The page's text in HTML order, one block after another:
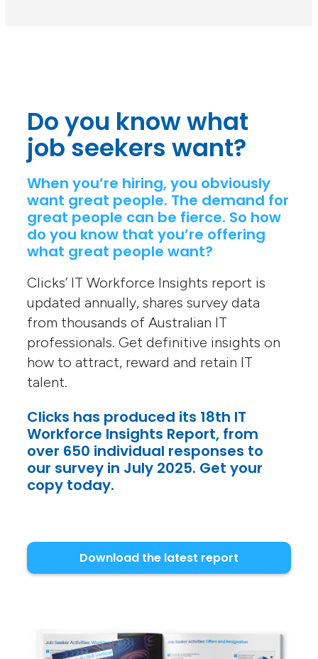
Do you know what
job seekers want?
When you’re hiring, you obviously
want great people. The demand for
great people can be fierce. So how
do you know that you’re offering
what great people want?
Clicks’ IT Workforce Insights report is
updated annually, shares survey data
from thousands of Australian IT
professionals. Get definitive insights on
how to attract, reward and retain IT
talent.
Clicks has produced its 18th IT
Workforce Insights Report, from
over 650 individual responses to
our survey in July 2025. Get your
copy today.
Download the latest report